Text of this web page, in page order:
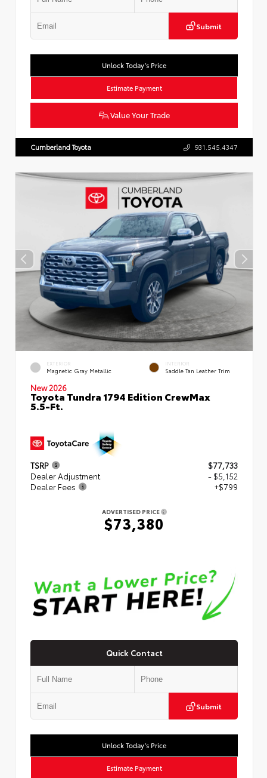
Submit
Unlock Today’s Price
Estimate Payment
Value Your Trade
Cumberland Toyota 931.545.4347
EXTERIOR
Magnetic Gray Metallic
INTERIOR
Saddle Tan Leather Trim
New 2026
Toyota Tundra 1794 Edition CrewMax
5.5-Ft.
TSRP
$77,733
Dealer Adjustment
- $5,152
Dealer Fees
+$799
ADVERTISED PRICE
$73,380
Quick Contact
Submit
Unlock Today’s Price
Estimate Payment